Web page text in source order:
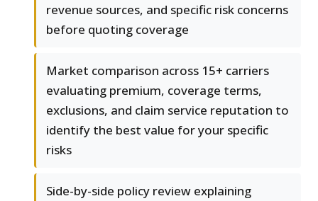
revenue sources, and specific risk concerns
before quoting coverage
Market comparison across 15+ carriers
evaluating premium, coverage terms,
exclusions, and claim service reputation to
identify the best value for your specific
risks
Side-by-side policy review explaining